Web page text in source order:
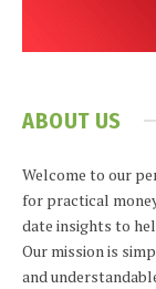
ABOUT US
Welcome to our
for practical
date insights to
Our mission is
and